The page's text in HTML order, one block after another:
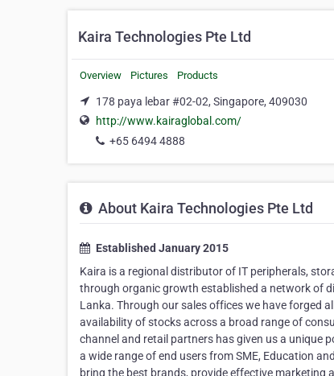
Kaira Technologies Pte Ltd
Overview Pictures Products
178 paya lebar #02-02, Singapore, 409030
http://www.kairaglobal.com/
+65 6494 4888
About Kaira Technologies Pte Ltd
Established January 2015
Kaira is a regional distributor of IT peripherals,
through organic growth established a network of
Lanka. Through our sales offices we have forged
availability of stocks across a broad range of
channel and retail partners has given us a unique
a wide range of end users from SME, Education
bring the best brands, provide effective